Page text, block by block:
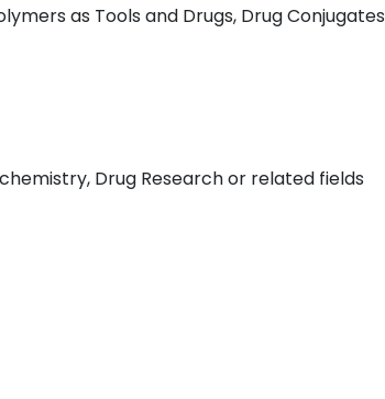
as Tools and Drugs, Drug Conjugates
Drug Research or related fields